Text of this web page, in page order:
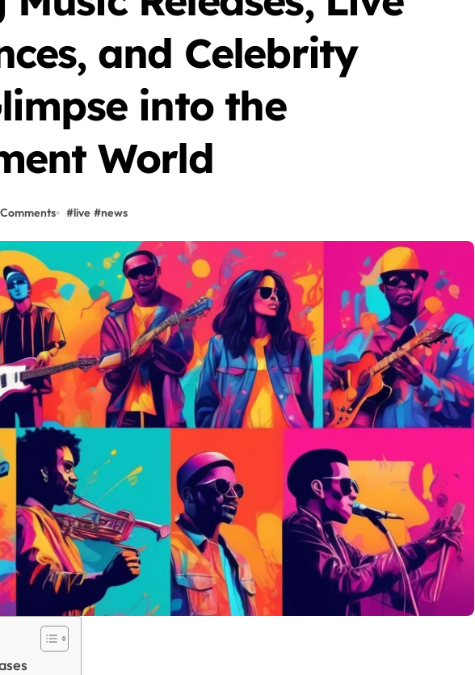
and Celebrity
into the
World
#live #news